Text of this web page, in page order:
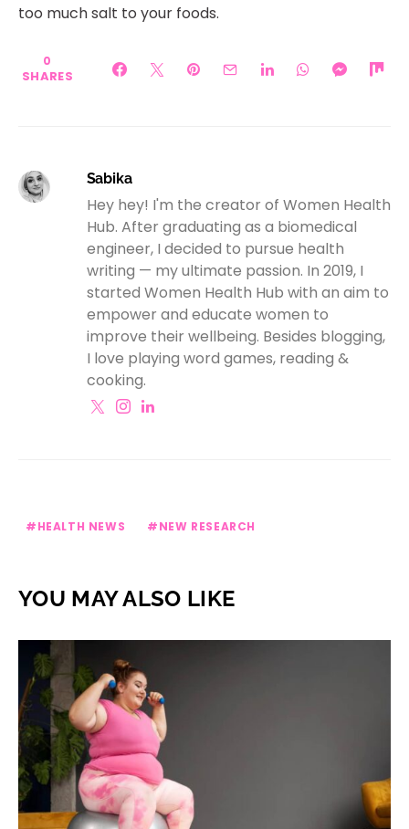
too much salt to your foods.
0
SHARES
Sabika
Hey hey! I'm the creator of Women Health
Hub. After graduating as a biomedical
engineer, I decided to pursue health
writing — my ultimate passion. In 2019, I
started Women Health Hub with an aim to
empower and educate women to
improve their wellbeing. Besides blogging,
I love playing word games, reading &
cooking.
HEALTH NEWS NEW RESEARCH
YOU MAY ALSO LIKE